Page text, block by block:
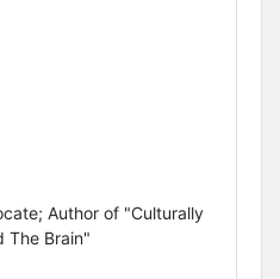
Author of "Culturally
The Brain"